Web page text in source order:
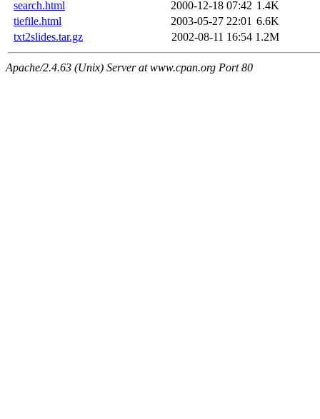
search.html 2000-12-18 07:42 1.4K
tiefile.html
2003-05-27 22:01 6.6K
txt2slides.tar.gz
2002-08-11 16:54 1.2M
Apache/2.4.63 (Unix) Server at www.cpan.org Port 80